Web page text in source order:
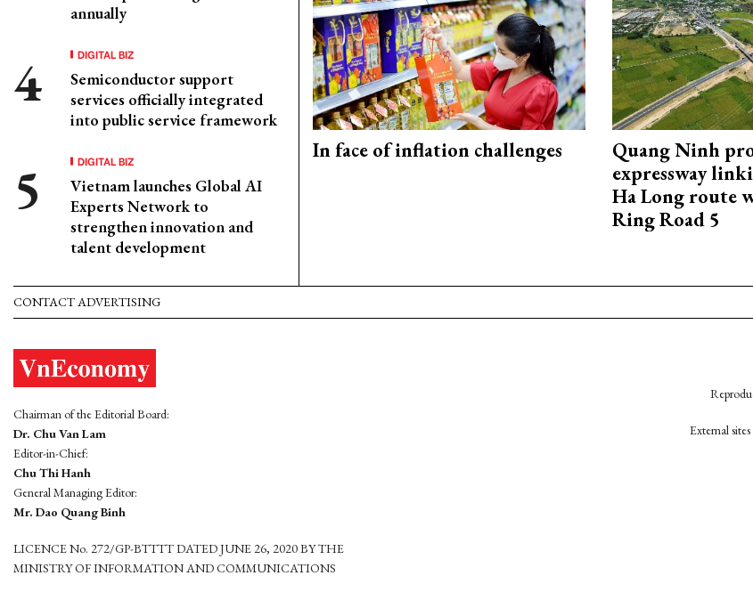
annually
DIGITAL BIZ
Semiconductor support
services officially integrated
into public service framework
DIGITAL BIZ
Vietnam launches Global AI
Experts Network to
strengthen innovation and
talent development
In face of inflation challenges
Quang Ninh
expressway
Ha Long route
Ring Road 5
CONTACT ADVERTISING
Chairman of the Editorial Board:
Dr. Chu Van Lam
Editor-in-Chief:
Chu Thi Hanh
General Managing Editor:
Mr. Dao Quang Binh
LICENCE No. 272/GP-BTTTT DATED JUNE 26, 2020 BY THE
MINISTRY OF INFORMATION AND COMMUNICATIONS
External